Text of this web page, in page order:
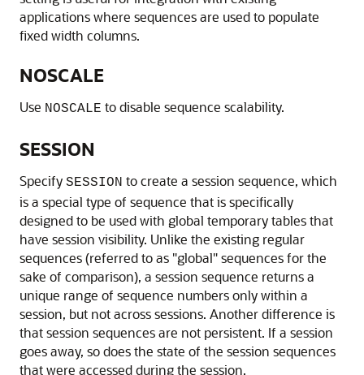
applications where sequences are used to populate
fixed width columns.
NOSCALE
Use NOSCALE to disable sequence scalability.
SESSION
Specify SESSION to create a session sequence, which
is a special type of sequence that is specifically
designed to be used with global temporary tables that
have session visibility. Unlike the existing regular
sequences (referred to as "global" sequences for the
sake of comparison), a session sequence returns a
unique range of sequence numbers only within a
session, but not across sessions. Another difference is
that session sequences are not persistent. If a session
goes away, so does the state of the session sequences
that were accessed during the session.